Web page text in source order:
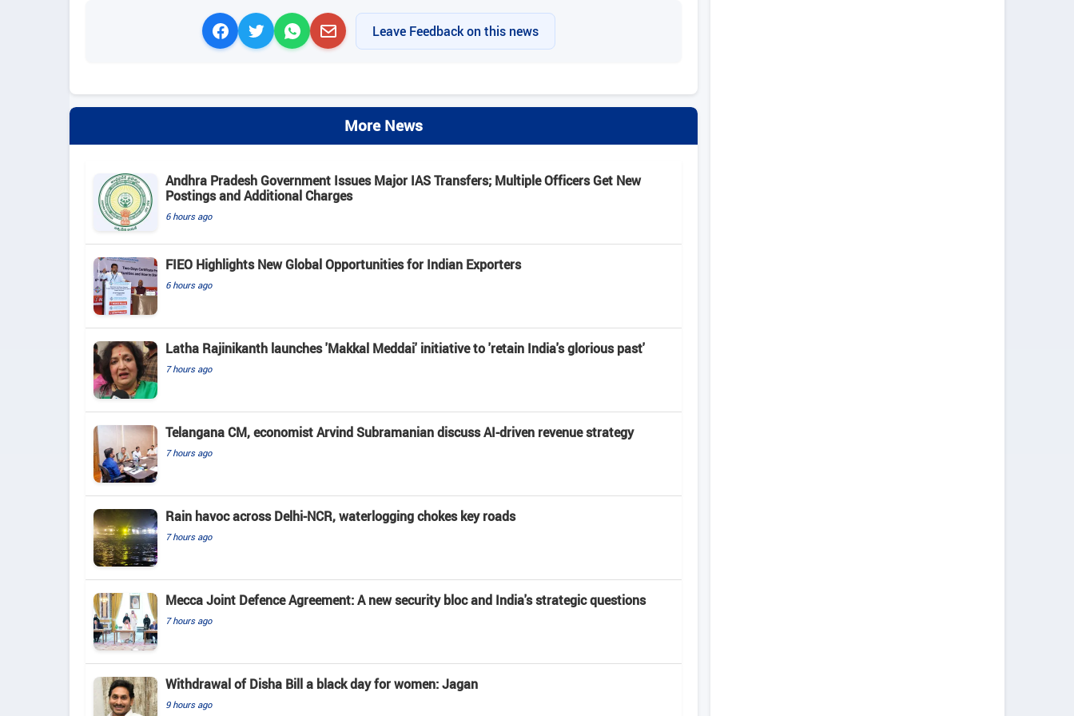
Leave Feedback on this news
More News
Andhra Pradesh Government Issues Major IAS Transfers; Multiple Officers Get New
Postings and Additional Charges
6 hours ago
FIEO Highlights New Global Opportunities for Indian Exporters
6 hours ago
Latha Rajinikanth launches 'Makkal Meddai' initiative to 'retain India's glorious past'
7 hours ago
Telangana CM, economist Arvind Subramanian discuss AI-driven revenue strategy
7 hours ago
Rain havoc across Delhi-NCR, waterlogging chokes key roads
7 hours ago
Mecca Joint Defence Agreement: A new security bloc and India's strategic questions
7 hours ago
Withdrawal of Disha Bill a black day for women: Jagan
9 hours ago